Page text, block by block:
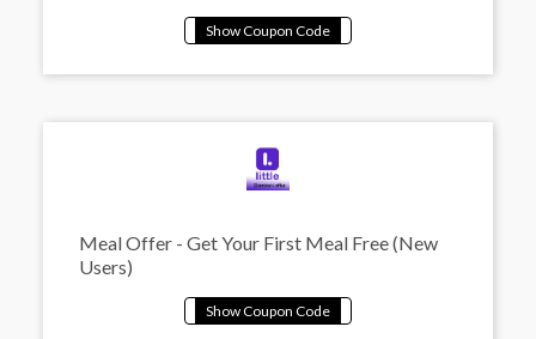
Meal Offer - Get Your First Meal Free (New
Users)